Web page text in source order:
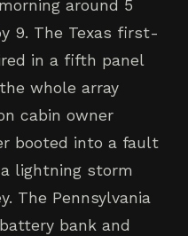
around 5
9. The Texas first-
in a fifth panel
whole array
cabin owner
booted into a fault
lightning storm
The Pennsylvania
bank and